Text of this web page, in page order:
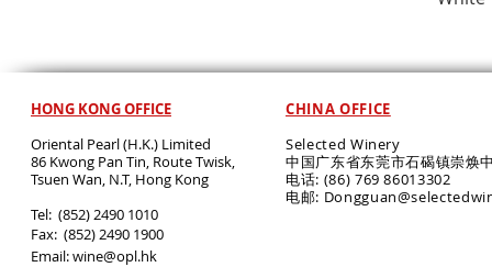
HONG KONG OFFICE
Oriental Pearl (H.K.) Limited
86 Kwong Pan Tin, Route Twisk,
Tsuen Wan, N.T, Hong Kong
​Tel: (852) 2490 1010
Fax: (852) 2490 1900
Email:wine@opl.hk
CHINA OFFICE
Selected Winery
中国广东省东莞市石碣镇崇焕
电话: (86) 769 86013302
电邮: